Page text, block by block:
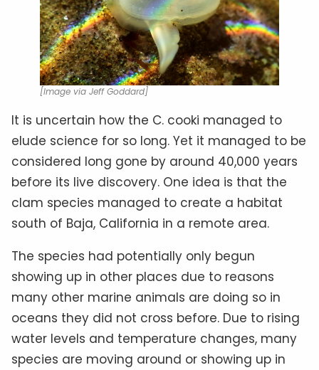
[Image via Jeff Goddard]
It is uncertain how the C. cooki managed to
elude science for so long. Yet it managed to be
considered long gone by around 40,000 years
before its live discovery. One idea is that the
clam species managed to create a habitat
south of Baja, California in a remote area.
The species had potentially only begun
showing up in other places due to reasons
many other marine animals are doing so in
oceans they did not cross before. Due to rising
water levels and temperature changes, many
species are moving around or showing up in